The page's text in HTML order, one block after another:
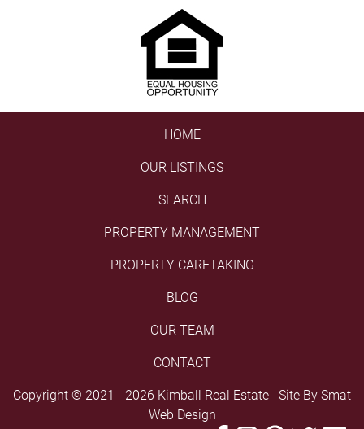
HOME
OUR LISTINGS
SEARCH
PROPERTY MANAGEMENT
PROPERTY CARETAKING
BLOG
OUR TEAM
CONTACT
Copyright © 2021 - 2026 Kimball Real Estate Site By Smat
Web Design